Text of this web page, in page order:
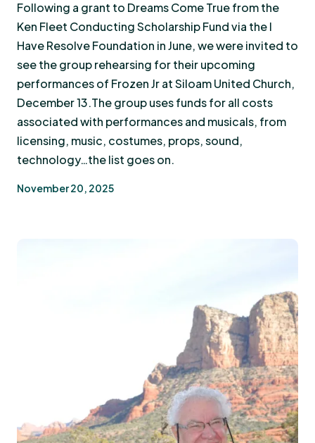
Following a grant to Dreams Come True from the
Ken Fleet Conducting Scholarship Fund via the I
Have Resolve Foundation in June, we were invited to
see the group rehearsing for their upcoming
performances of Frozen Jr at Siloam United Church,
December 13.The group uses funds for all costs
associated with performances and musicals, from
licensing, music, costumes, props, sound,
technology…the list goes on.
November 20, 2025